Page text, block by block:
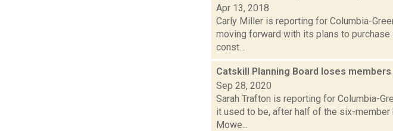
Apr 13, 2018
Carly Miller is reporting for Columbia-
moving forward with its plans to
const...
Catskill Planning Board loses members
Sep 28, 2020
Sarah Trafton is reporting for Columbia-
it used to be, after half of the six-
Mowe...